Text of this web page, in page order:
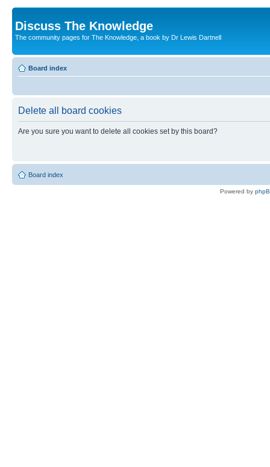
Discuss The Knowledge
The community pages for The Knowledge, a book by Dr Lewis Dartnell
Board index
Delete all board cookies
Are you sure you want to delete all cookies set by this board?
Board index
Powered by